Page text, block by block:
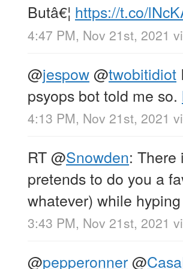
Butâ€¦ https://t.co/
4:47 PM, Nov 21st, 2021
@jespow@twobitidiot
psyops bot told me so.
4:13 PM, Nov 21st, 2021
RT@Snowden: There
pretends to do you a
whatever) while hyping
3:43 PM, Nov 21st, 2021
@pepperonner@